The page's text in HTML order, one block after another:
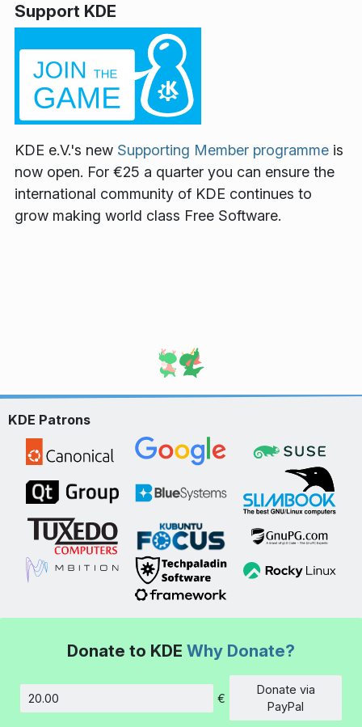
Support KDE
KDE e.V.'s new Supporting Member programme is
now open. For €25 a quarter you can ensure the
international community of KDE continues to
grow making world class Free Software.
KDE Patrons
Donate to KDE Why Donate?
Amount
€
Donate via
PayPal